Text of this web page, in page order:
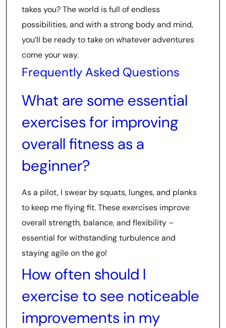
takes you? The world is full of endless
possibilities, and with a strong body and mind,
you’ll be ready to take on whatever adventures
come your way.
Frequently Asked Questions
What are some essential
exercises for improving
overall fitness as a
beginner?
As a pilot, I swear by squats, lunges, and planks
to keep me flying fit. These exercises improve
overall strength, balance, and flexibility –
essential for withstanding turbulence and
staying agile on the go!
How often should I
exercise to see noticeable
improvements in my